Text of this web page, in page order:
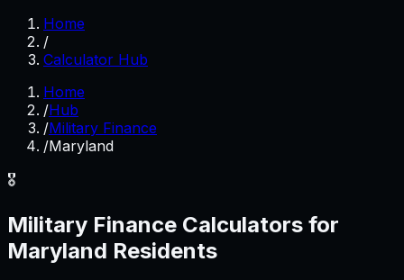
Home
/
Calculator Hub
Home
/Hub
/Military Finance
/Maryland
🎖️
Military Finance Calculators for
Maryland Residents